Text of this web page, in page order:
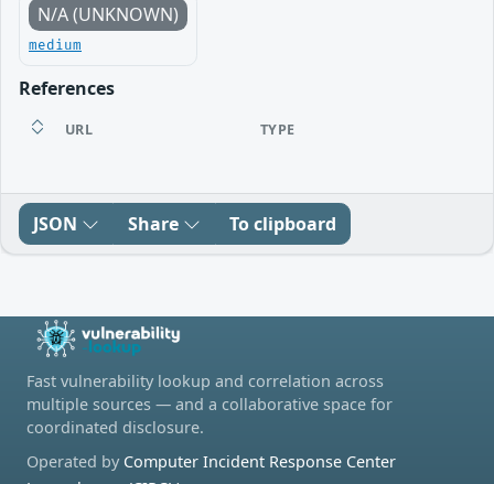
N/A (UNKNOWN)
medium
References
URL TYPE
JSON Share To clipboard
Fast vulnerability lookup and correlation across
multiple sources — and a collaborative space for
coordinated disclosure.
Operated by Computer Incident Response Center